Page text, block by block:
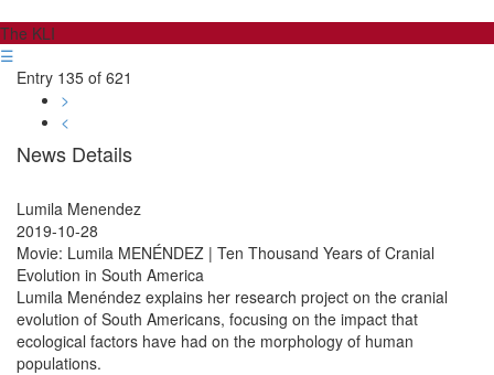
The KLI
☰
Entry 135 of 621
>
<
News Details
Lumila Menendez
2019-10-28
Movie: Lumila MENÉNDEZ | Ten Thousand Years of Cranial
Evolution in South America
Lumila Menéndez explains her research project on the cranial
evolution of South Americans, focusing on the impact that
ecological factors have had on the morphology of human
populations.